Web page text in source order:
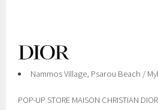
Nammos Village, Psarou Beach /
POP-UP STORE MAISON CHRISTIAN